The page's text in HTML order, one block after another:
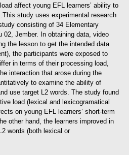
affect young EFL learners’ ability to
This study uses experimental research
consisting of 34 Elementary
02, Jember. In obtaining data, video
the lesson to get the intended data
the participants were exposed to
in terms of their processing load,
interaction that arose during the
to examine the ability of
use target L2 words. The study found
load (lexical and lexicogramatical
on young EFL learners’ short-term
other hand, the learners improved in
words (both lexical or